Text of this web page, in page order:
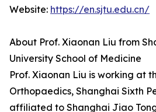
Website: https://en.sjtu.edu.cn/
About Prof. Xiaonan Liu from
University School of Medicine
Prof. Xiaonan Liu is working at
Orthopaedics, Shanghai Sixth
affiliated to Shanghai Jiao